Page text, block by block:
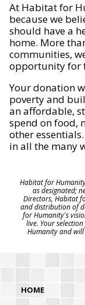
At Habitat for
because we
should have a
home. More
communities,
opportunity for
Your donation
poverty and
an affordable,
spend on food,
other
in all the many
Habitat for
as designated;
Directors, Habitat
and distribution of
for Humanity's
live. Your
Humanity and
HOME